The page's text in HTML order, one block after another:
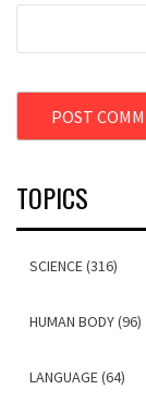
TOPICS
SCIENCE (316)
HUMAN BODY (96)
LANGUAGE (64)